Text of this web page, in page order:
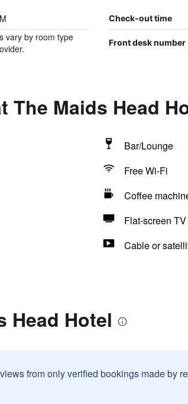
Check-out time
vary by room type
Front desk number
The Maids Head
Bar/Lounge
Free Wi-Fi
Coffee
Flat-screen TV
Cable or
Head Hotel
from only verified bookings made by